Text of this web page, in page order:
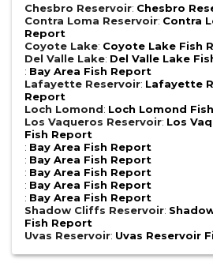
Chesbro Reservoir: Chesbro
Contra Loma Reservoir: Contra
Report
Coyote Lake: Coyote Lake Fish
Del Valle Lake: Del Valle Lake
: Bay Area Fish Report
Lafayette Reservoir: Lafayette
Report
Loch Lomond: Loch Lomond
Los Vaqueros Reservoir: Los
Fish Report
: Bay Area Fish Report
: Bay Area Fish Report
: Bay Area Fish Report
: Bay Area Fish Report
: Bay Area Fish Report
Shadow Cliffs Reservoir:
Fish Report
Uvas Reservoir: Uvas Reservoir